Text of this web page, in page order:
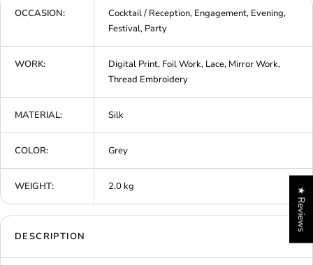
OCCASION:
Cocktail / Reception, Engagement, Evening,
Festival, Party
WORK:
Digital Print, Foil Work, Lace, Mirror Work,
Thread Embroidery
MATERIAL: Silk
COLOR: Grey
WEIGHT: 2.0 kg
DESCRIPTION
★ Reviews